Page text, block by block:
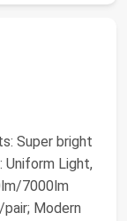
Super bright
Uniform Light,
7000lm
Modern